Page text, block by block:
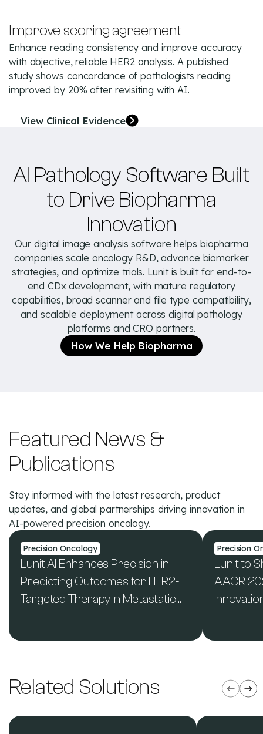
Improve scoring agreement
Enhance reading consistency and improve accuracy
with objective, reliable HER2 analysis. A published
study shows concordance of pathologists reading
improved by 20% after revisiting with AI.
View Clinical Evidence
AI Pathology Software Built
to Drive Biopharma
Innovation
Our digital image analysis software helps biopharma
companies scale oncology R&D, advance biomarker
strategies, and optimize trials. Lunit is built for end-to-
end CDx development, with mature regulatory
capabilities, broad scanner and file type compatibility,
and scalable deployment across digital pathology
platforms and CRO partners.
How We Help Biopharma
Featured News &
Publications
Stay informed with the latest research, product
updates, and global partnerships driving innovation in
AI-powered precision oncology.
Precision Oncology
Lunit AI Enhances Precision in
Predicting Outcomes for HER2-
Targeted Therapy in Metastatic
Precision
Lunit to
AACR
Related Solutions